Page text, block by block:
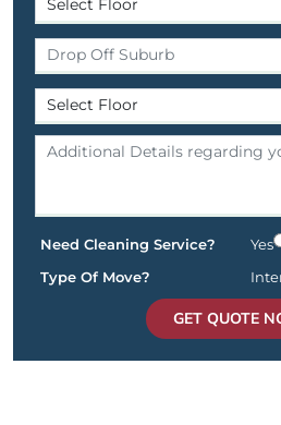
Need Cleaning Service? Yes
Type Of Move?
GET QUOTE